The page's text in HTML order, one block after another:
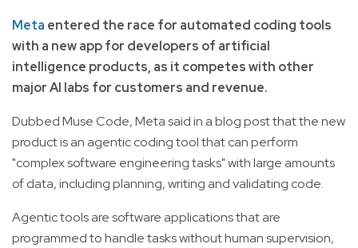
Meta entered the race for automated coding tools
with a new app for developers of artificial
intelligence products, as it competes with other
major AI labs for customers and revenue.
Dubbed Muse Code, Meta said in a blog post that the new
product is an agentic coding tool that can perform
"complex software engineering tasks" with large amounts
of data, including planning, writing and validating code.
Agentic tools are software applications that are
programmed to handle tasks without human supervision,